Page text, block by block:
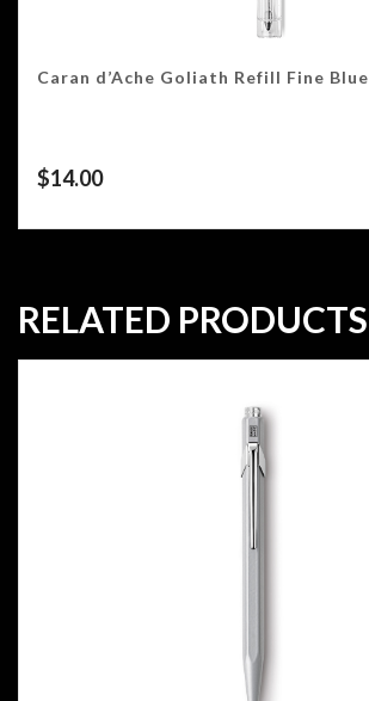
Caran d’Ache Goliath Refill Fine Blue
$14.00
RELATED PRODUCTS